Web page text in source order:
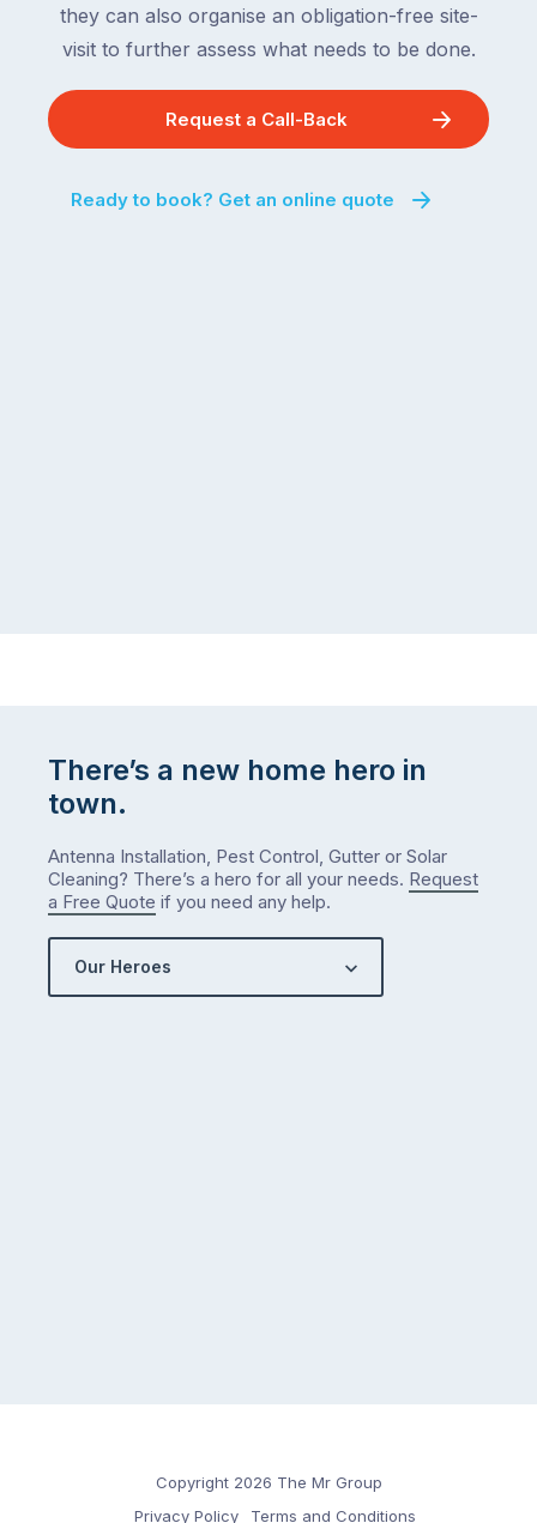
they can also organise an obligation-free site-
visit to further assess what needs to be done.
Request a Call-Back
Ready to book? Get an online quote
There’s a new home hero in
town.
Antenna Installation, Pest Control, Gutter or Solar
Cleaning? There’s a hero for all your needs. Request
a Free Quote if you need any help.
Our Heroes
Copyright 2026 The Mr Group
Privacy Policy
Terms and Conditions